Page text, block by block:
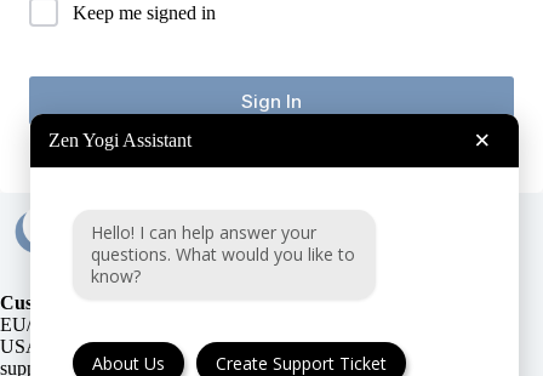
Keep me signed in
Sign In
Customer Support:
EU/UK
USA
Zen Yogi Assistant ×
Hello! I can help answer your
questions. What would you like to
know?
About Us Create Support Ticket